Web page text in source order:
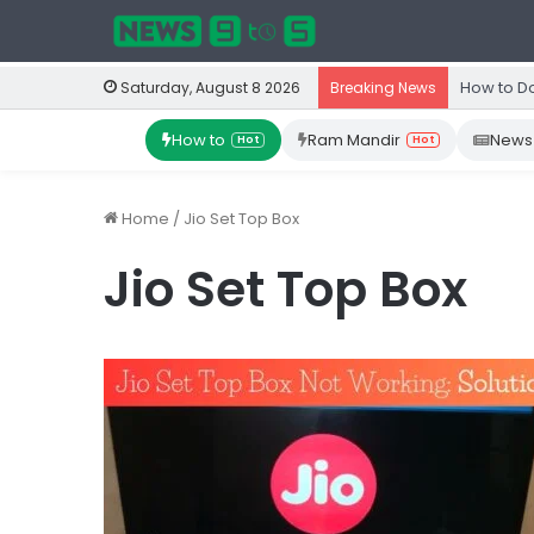
Saturday, August 8 2026 Breaking News How to
How to Hot Ram Mandir Hot News
Home / Jio Set Top Box
Jio Set Top Box